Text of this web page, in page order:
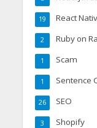
React
19
Ruby on
2
Scam
1
Sentence
1
SEO
26
Shopify
3